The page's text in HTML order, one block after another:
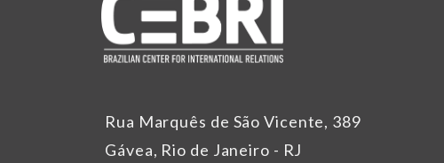
Rua Marquês de São Vicente, 389
Gávea, Rio de Janeiro - RJ